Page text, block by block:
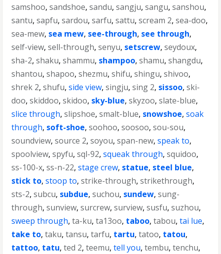
samshoo,sandshoe,sandu,sangju,sangu,sanshou,
santu,sapfu,sardou,sarfu,sattu,scream 2,sea-doo,
sea-mew, sea mew, see-through, see through,
self-view,sell-through,senyu, setscrew,seydoux,
sha-2,shaku,shammu, shampoo,shamu,shangdu,
shantou,shapoo,shezmu,shifu,shingu,shivoo,
shrek 2,shufu,side view,singju,sing 2, sissoo,ski-
doo,skiddoo,skidoo, sky-blue,skyzoo,slate-blue,
slice through,slipshoe,smalt-blue, snowshoe,soak
through, soft-shoe,soohoo,soosoo,sou-sou,
soundview,source 2,soyou,span-new,speak to,
spoolview,spyfu,sql-92,squeak through,squidoo,
ss-100-x,ss-n-22,stage crew, statue, steel blue,
stick to,stoop to,strike-through,strikethrough,
sts-2,subcu, subdue,suchou, sundew,sung-
through,sunview,surcrew,surview,susfu,suzhou,
sweep through,ta-ku,ta13oo, taboo,tabou,tai lue,
take to,taku,tansu,tarfu, tartu,tatoo, tatou,
tattoo, tatu,ted 2,teemu,tell you,tembu,tenchu,